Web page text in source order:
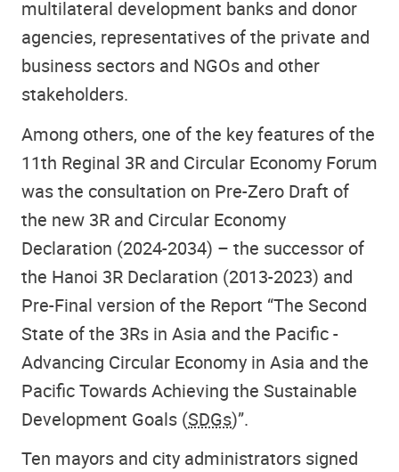
multilateral development banks and donor
agencies, representatives of the private and
business sectors and NGOs and other
stakeholders.
Among others, one of the key features of the
11th Reginal 3R and Circular Economy Forum
was the consultation on Pre-Zero Draft of
the new 3R and Circular Economy
Declaration (2024-2034) – the successor of
the Hanoi 3R Declaration (2013-2023) and
Pre-Final version of the Report “The Second
State of the 3Rs in Asia and the Pacific -
Advancing Circular Economy in Asia and the
Pacific Towards Achieving the Sustainable
Development Goals (SDGs)”.
Ten mayors and city administrators signed